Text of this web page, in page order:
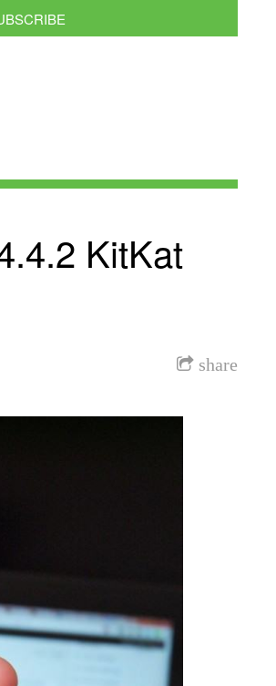
KitKat
share